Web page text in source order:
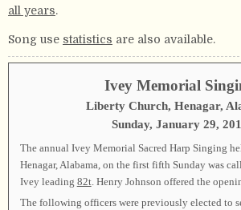
all years.
Song use statistics are also available.
Ivey Memorial
Liberty Church, Henagar,
Sunday, January 29,
The annual Ivey Memorial Sacred Harp Singing
Henagar, Alabama, on the first fifth Sunday was
Ivey leading 82t. Henry Johnson offered the
The following officers were previously elected to